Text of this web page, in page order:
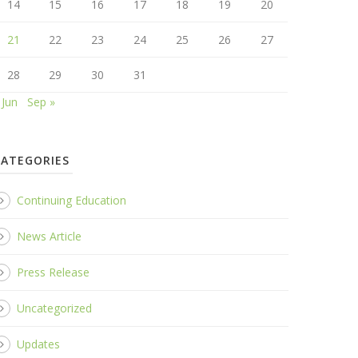
14 15 16 17 18 19 20
21 22 23 24 25 26 27
28 29 30
31
Sep »
Continuing Education
News Article
Press Release
Uncategorized
Updates